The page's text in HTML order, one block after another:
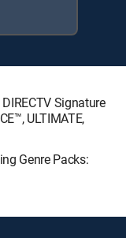
Signature
ULTIMATE,
Genre Packs: